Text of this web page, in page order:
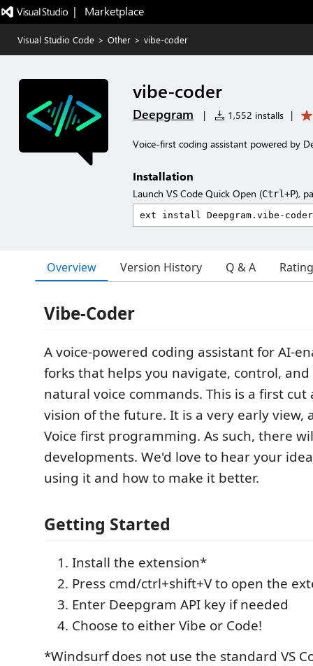
|   Marketplace
Visual Studio Code > Other > vibe-coder
vibe-coder
Deepgram | 1,552 installs |
Voice-first coding assistant powered by
Installation
Launch VS Code Quick Open (Ctrl+P),
Overview Version History Q & A
Vibe-Coder
A voice-powered coding assistant for AI-
forks that helps you navigate, control,
natural voice commands. This is a first cut
vision of the future. It is a very early view,
Voice first programming. As such, there
developments. We'd love to hear your
using it and how to make it better.
Getting Started
Install the extension*
Press cmd/ctrl+shift+V to open the
Enter Deepgram API key if needed
Choose to either Vibe or Code!
*Windsurf does not use the standard VS